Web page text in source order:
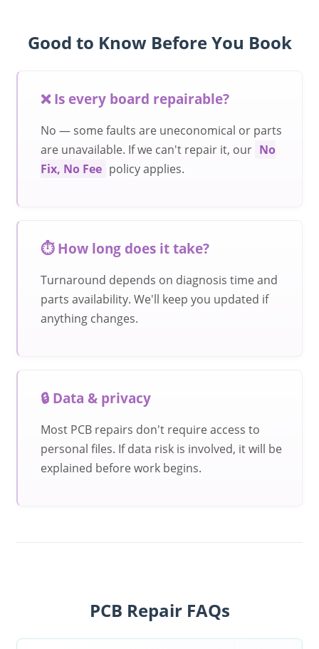
Good to Know Before You Book
❌ Is every board repairable?
No — some faults are uneconomical or parts
are unavailable. If we can't repair it, our No
Fix, No Fee policy applies.
⏱️ How long does it take?
Turnaround depends on diagnosis time and
parts availability. We'll keep you updated if
anything changes.
🔒 Data & privacy
Most PCB repairs don't require access to
personal files. If data risk is involved, it will be
explained before work begins.
PCB Repair FAQs